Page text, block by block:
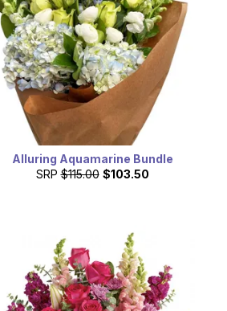
Alluring Aquamarine Bundle
SRP $115.00 $103.50